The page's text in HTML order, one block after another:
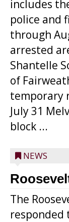
includes
police and
through
arrested
Shantelle
of
temporary
July 31
block ...
NEWS
The
responded